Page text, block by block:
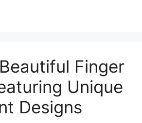
Finger
Unique
Designs